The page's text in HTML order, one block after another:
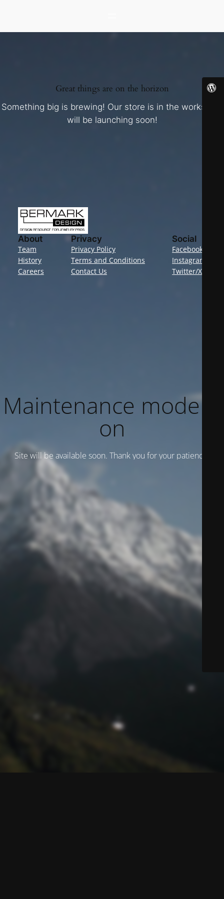
Great things are on the horizon
Something big is brewing! Our store is in the works and
will be launching soon!
About
Team
History
Careers
Privacy
Privacy Policy
Terms and Conditions
Contact Us
Social
Facebook
Instagram
Twitter/X
Maintenance mode is
on
Site will be available soon. Thank you for your patience!